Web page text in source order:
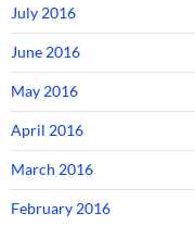
July 2016
June 2016
May 2016
April 2016
March 2016
February 2016